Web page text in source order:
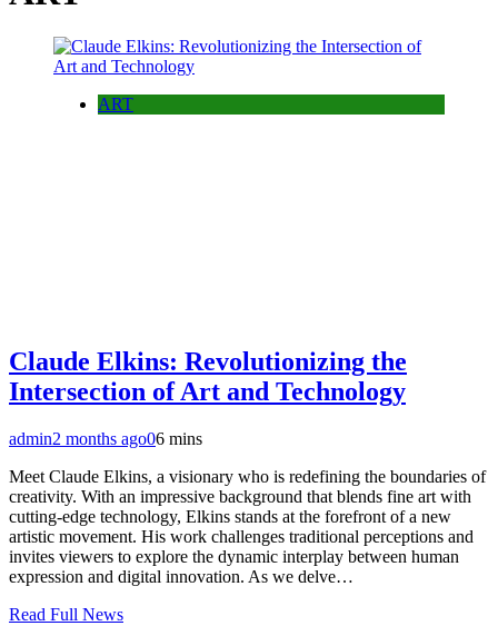
ART
Claude Elkins: Revolutionizing the
Intersection of Art and Technology
admin2 months ago06 mins
Meet Claude Elkins, a visionary who is redefining the boundaries of
creativity. With an impressive background that blends fine art with
cutting-edge technology, Elkins stands at the forefront of a new
artistic movement. His work challenges traditional perceptions and
invites viewers to explore the dynamic interplay between human
expression and digital innovation. As we delve…
Read Full News